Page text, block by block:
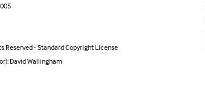
Reserved - Standard Copyright License
David Wallingham